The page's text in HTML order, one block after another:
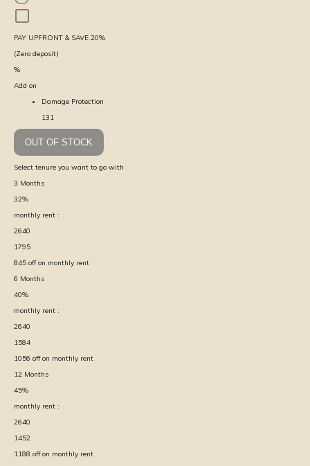
PAY UPFRONT & SAVE 20%
(Zero deposit)
%
Add on
Damage Protection
131
OUT OF STOCK
Select tenure you want to go with
3 Months
32%
monthly rent :
2640
1795
845 off on monthly rent
6 Months
40%
monthly rent :
2640
1584
1056 off on monthly rent
12 Months
45%
monthly rent :
2640
1452
1188 off on monthly rent